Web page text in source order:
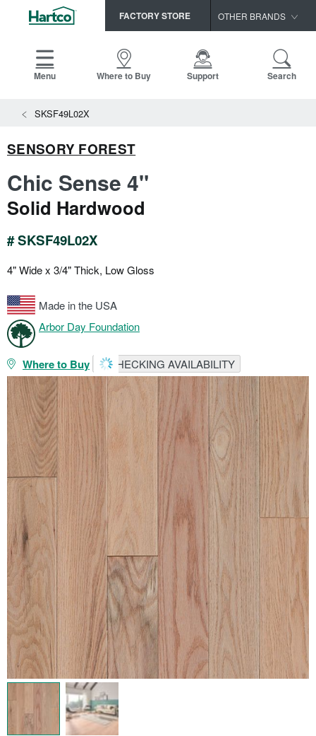
FACTORY STORE OTHER BRANDS
HomerWood
Menu Where to Buy Support Search
SKSF49L02X
SENSORY FOREST
Chic Sense 4"
Solid Hardwood
# SKSF49L02X
4" Wide x 3/4" Thick, Low Gloss
Made in the USA
Arbor Day Foundation
Where to Buy CHECKING AVAILABILITY